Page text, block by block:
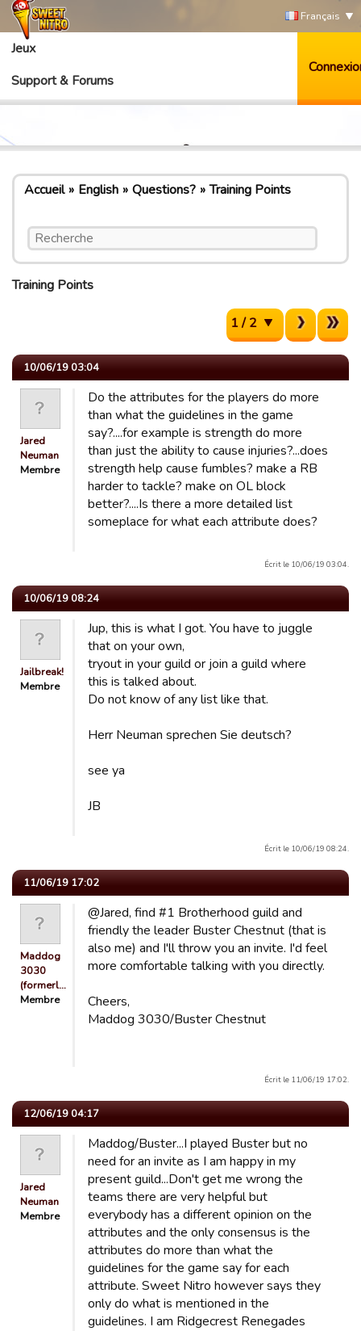
Français
Jeux
Support & Forums
Accueil English Questions? Training Points
Training Points
1 / 2
10/06/19 03:04
Jared
Neuman
Membre
Do the attributes for the players do more
than what the guidelines in the game
say?....for example is strength do more
than just the ability to cause injuries?...does
strength help cause fumbles? make a RB
harder to tackle? make on OL block
better?....Is there a more detailed list
someplace for what each attribute does?
Écrit le 10/06/19 03:04.
10/06/19 08:24
Jailbreak!
Membre
Jup, this is what I got. You have to juggle
that on your own,
tryout in your guild or join a guild where
this is talked about.
Do not know of any list like that.
Herr Neuman sprechen Sie deutsch?
see ya
JB
Écrit le 10/06/19 08:24.
11/06/19 17:02
Maddog
3030
(formerl…
Membre
@Jared, find #1 Brotherhood guild and
friendly the leader Buster Chestnut (that is
also me) and I'll throw you an invite. I'd feel
more comfortable talking with you directly.
Cheers,
Maddog 3030/Buster Chestnut
Écrit le 11/06/19 17:02.
12/06/19 04:17
Jared
Neuman
Membre
Maddog/Buster...I played Buster but no
need for an invite as I am happy in my
present guild...Don't get me wrong the
teams there are very helpful but
everybody has a different opinion on the
attributes and the only consensus is the
attributes do more than what the
guidelines for the game say for each
attribute. Sweet Nitro however says they
only do what is mentioned in the
guidelines. I am Ridgecrest Renegades